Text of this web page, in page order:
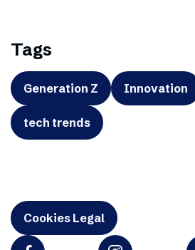
Tags
Generation Z Innovation
tech trends
Cookies Legal